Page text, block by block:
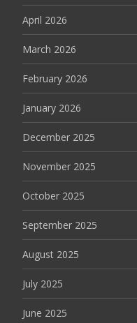
April 2026
March 2026
February 2026
January 2026
December 2025
November 2025
October 2025
September 2025
August 2025
July 2025
June 2025